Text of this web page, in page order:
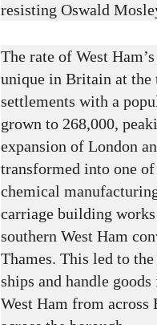
resisting Oswald
The rate of West
unique in Britain at
settlements with a
grown to 268,000,
expansion of London
transformed into one
chemical
carriage building
southern West Ham
Thames. This led to
ships and handle
West Ham from